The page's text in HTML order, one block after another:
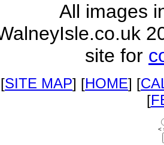
All images
site for
[SITE MAP] [HOME] [
[
<